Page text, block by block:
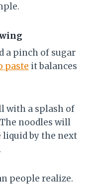
a pinch of sugar
paste it balances
with a splash of
noodles will
liquid by the next
people realize.